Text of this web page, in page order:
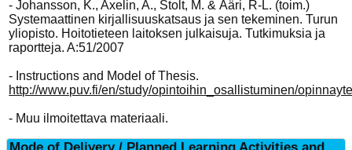
- Johansson, K., Axelin, A., Stolt, M. & Ääri, R-L. (toim.)
Systemaattinen kirjallisuuskatsaus ja sen tekeminen. Turun
yliopisto. Hoitotieteen laitoksen julkaisuja. Tutkimuksia ja
raportteja. A:51/2007
- Instructions and Model of Thesis.
http://www.puv.fi/en/study/opintoihin_osallistuminen/
- Muu ilmoitettava materiaali.